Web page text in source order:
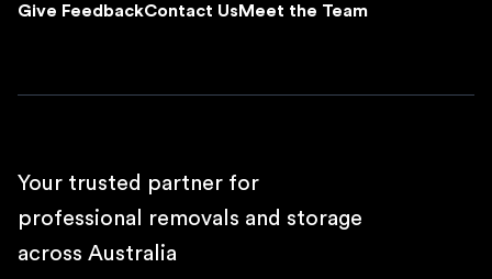
Give FeedbackContact Us Meet the Team
Your trusted partner for
professional removals and storage
across Australia